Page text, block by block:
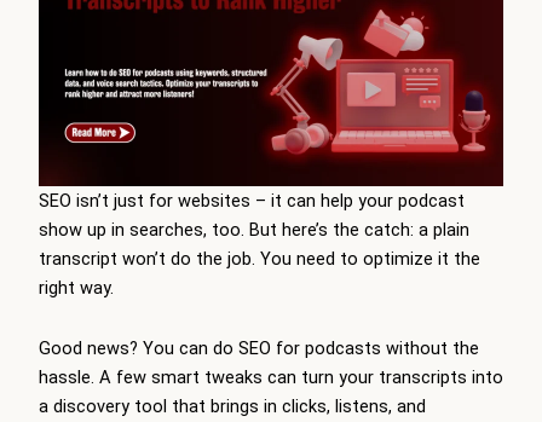
SEO isn’t just for websites – it can help your podcast
show up in searches, too. But here’s the catch: a plain
transcript won’t do the job. You need to optimize it the
right way.
Good news? You can do SEO for podcasts without the
hassle. A few smart tweaks can turn your transcripts into
a discovery tool that brings in clicks, listens, and